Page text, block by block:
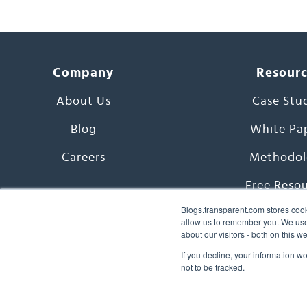
Blogs.transparent.com stores
allow us to remember you. We
about our visitors - both on this
If you decline, your information
not to be tracked.
Company
About Us
Blog
Careers
Case
White
Free
7000
Word of
© 2026 Transparent